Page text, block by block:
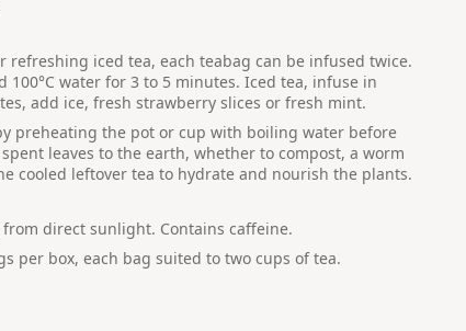
refreshing iced tea, each teabag can be infused twice.
100°C water for 3 to 5 minutes. Iced tea, infuse in
add ice, fresh strawberry slices or fresh mint.
preheating the pot or cup with boiling water before
leaves to the earth, whether to compost, a worm
cooled leftover tea to hydrate and nourish the plants.
direct sunlight. Contains caffeine.
per box, each bag suited to two cups of tea.